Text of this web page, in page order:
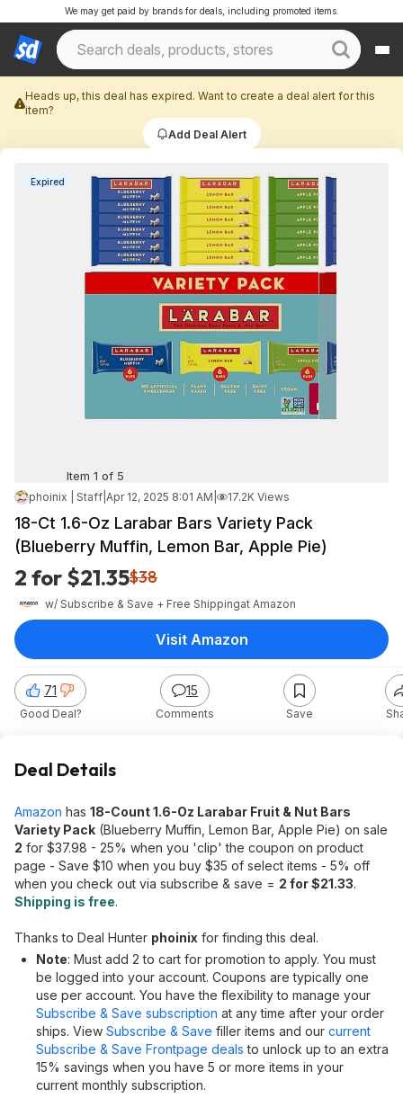
We may get paid by brands for deals, including promoted items.
Heads up, this deal has expired. Want to create a deal alert for this
item?
Add Deal Alert
Expired
Item 1 of 5
phoinix | Staff Apr 12, 2025 8:01 AM 17.2K Views
18-Ct 1.6-Oz Larabar Bars Variety Pack
(Blueberry Muffin, Lemon Bar, Apple Pie)
2 for $21.35$38
w/ Subscribe & Save + Free Shippingat Amazon
71
Good Deal?
15
Comments Save
Visit Amazon
Deal Details
Amazon has 18-Count 1.6-Oz Larabar Fruit & Nut Bars
Variety Pack (Blueberry Muffin, Lemon Bar, Apple Pie) on sale
2 for $37.98 - 25% when you 'clip' the coupon on product
page - Save $10 when you buy $35 of select items - 5% off
when you check out via subscribe & save = 2 for $21.33.
Shipping is free.
Thanks to Deal Hunter phoinix for finding this deal.
Note: Must add 2 to cart for promotion to apply. You must
be logged into your account. Coupons are typically one
use per account. You have the flexibility to manage your
Subscribe & Save subscription at any time after your order
ships. View Subscribe & Save filler items and our current
Subscribe & Save Frontpage deals to unlock up to an extra
15% savings when you have 5 or more items in your
current monthly subscription.